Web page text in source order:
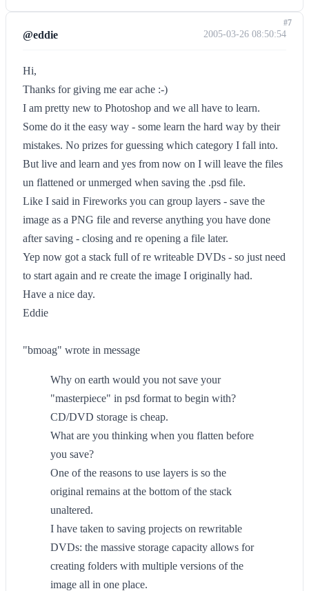
@eddie 2005-03-26 08:50:54
Hi,
Thanks for giving me ear ache :-)
I am pretty new to Photoshop and we all have to learn.
Some do it the easy way - some learn the hard way by their
mistakes. No prizes for guessing which category I fall into.
But live and learn and yes from now on I will leave the files
un flattened or unmerged when saving the .psd file.
Like I said in Fireworks you can group layers - save the
image as a PNG file and reverse anything you have done
after saving - closing and re opening a file later.
Yep now got a stack full of re writeable DVDs - so just need
to start again and re create the image I originally had.
Have a nice day.
Eddie
"bmoag" wrote in message
Why on earth would you not save your
"masterpiece" in psd format to begin with?
CD/DVD storage is cheap.
What are you thinking when you flatten before
you save?
One of the reasons to use layers is so the
original remains at the bottom of the stack
unaltered.
I have taken to saving projects on rewritable
DVDs: the massive storage capacity allows for
creating folders with multiple versions of the
image all in one place.
#7